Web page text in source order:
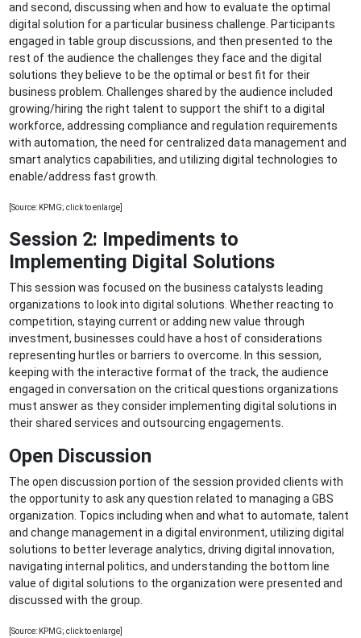
and second, discussing when and how to evaluate the optimal
digital solution for a particular business challenge. Participants
engaged in table group discussions, and then presented to the
rest of the audience the challenges they face and the digital
solutions they believe to be the optimal or best fit for their
business problem. Challenges shared by the audience included
growing/hiring the right talent to support the shift to a digital
workforce, addressing compliance and regulation requirements
with automation, the need for centralized data management and
smart analytics capabilities, and utilizing digital technologies to
enable/address fast growth.
[Source: KPMG; click to enlarge]
Session 2: Impediments to
Implementing Digital Solutions
This session was focused on the business catalysts leading
organizations to look into digital solutions. Whether reacting to
competition, staying current or adding new value through
investment, businesses could have a host of considerations
representing hurtles or barriers to overcome. In this session,
keeping with the interactive format of the track, the audience
engaged in conversation on the critical questions organizations
must answer as they consider implementing digital solutions in
their shared services and outsourcing engagements.
Open Discussion
The open discussion portion of the session provided clients with
the opportunity to ask any question related to managing a GBS
organization. Topics including when and what to automate, talent
and change management in a digital environment, utilizing digital
solutions to better leverage analytics, driving digital innovation,
navigating internal politics, and understanding the bottom line
value of digital solutions to the organization were presented and
discussed with the group.
[Source: KPMG; click to enlarge]